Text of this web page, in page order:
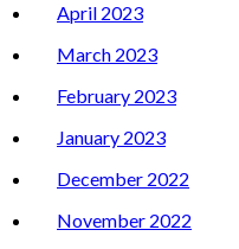
April 2023
March 2023
February 2023
January 2023
December 2022
November 2022